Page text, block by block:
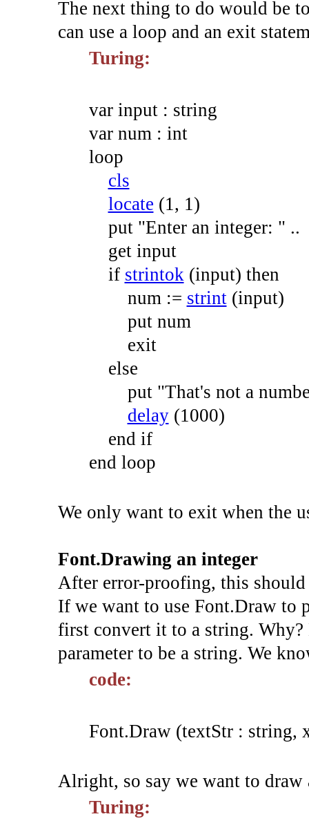
The next thing to do would be
can use a loop and an exit
Turing:
varinput : string
varnum : int
loop
cls
locate (1 , 1)
put "Enter an integer: " ..
getinput
if strintok (input) then
num := strint (input)
putnum
exit
else
put "That's not a
delay (1000)
end if
end loop
We only want to exit when the
Font.Drawing an integer
After error-proofing, this should
If we want to use Font.Draw to
first convert it to a string. Why?
parameter to be a string. We
code:
Font.Draw (textStr : string,
Alright, so say we want to draw
Turing: